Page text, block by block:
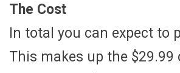
The Cost
In total you can expect to
This makes up the $29.99